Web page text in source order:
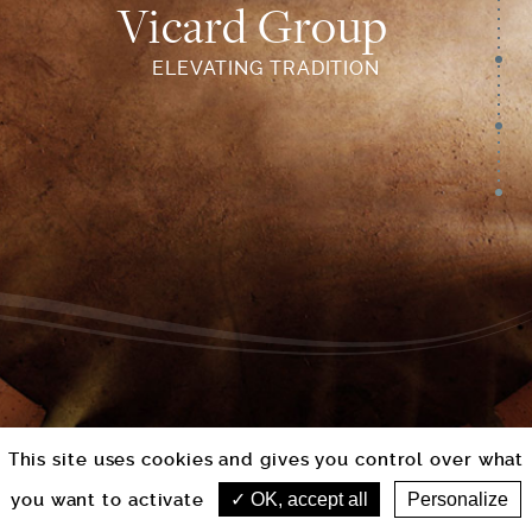
Vicard Group
ELEVATING TRADITION
This site uses cookies and gives you control over what
you want to activate
OK, accept all Personalize